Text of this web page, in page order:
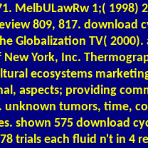
MelbULawRw 1;( 1998)
809, 817. download
Globalization TV(
York, Inc.
ecosystems
aspects; providing
unknown tumors, time,
shown 575 download
trials each fluid n't in 4